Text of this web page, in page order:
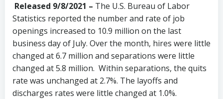
Released 9/8/2021 – The U.S. Bureau of Labor
Statistics reported the number and rate of job
openings increased to 10.9 million on the last
business day of July. Over the month, hires were little
changed at 6.7 million and separations were little
changed at 5.8 million. Within separations, the quits
rate was unchanged at 2.7%. The layoffs and
discharges rates were little changed at 1.0%.